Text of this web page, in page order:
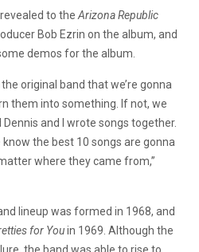
to the Arizona Republic
Bob Ezrin on the album, and
demos for the album.
original band that we’re gonna
them into something. If not, we
and I wrote songs together.
the best 10 songs are gonna
where they came from,”
lineup was formed in 1968, and
for Youin 1969. Although the